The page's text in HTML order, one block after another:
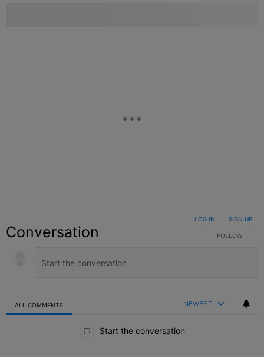
Conversation FOLLOW THIS
FOLLOW
LOG IN SIGN UP
ALL COMMENTS NEWEST
Start the conversation